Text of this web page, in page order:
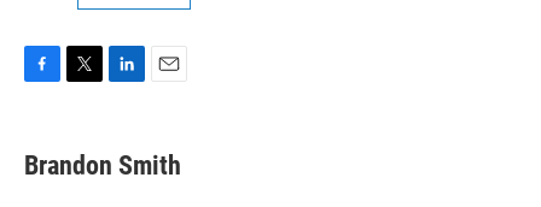
e
b
t
t
k
e
i
l
Brandon Smith